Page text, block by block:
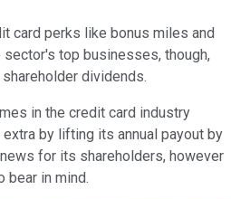
card perks like bonus miles and
top businesses, though,
dividends.
in the credit card industry
by lifting its annual payout by
for its shareholders, however
bear in mind.